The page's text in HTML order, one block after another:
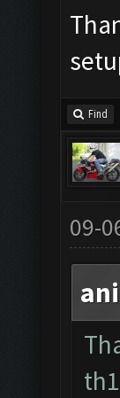
Find
09-